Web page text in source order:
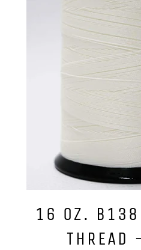
16 OZ. B138
THREAD